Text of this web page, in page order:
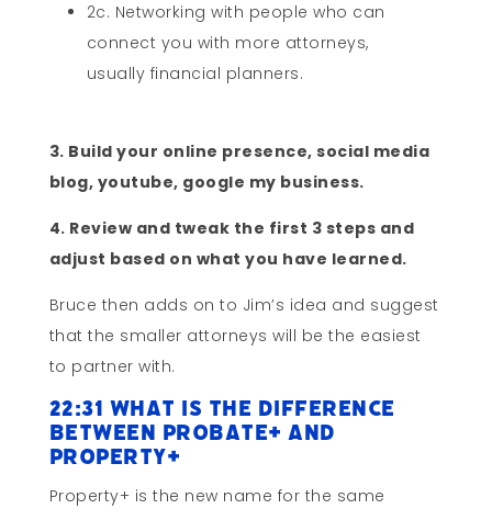
2c. Networking with people who can
connect you with more attorneys,
usually financial planners.
3. Build your online presence, social media
blog, youtube, google my business.
4. Review and tweak the first 3 steps and
adjust based on what you have learned.
Bruce then adds on to Jim’s idea and suggest
that the smaller attorneys will be the easiest
to partner with.
22:31 What Is the Difference
Between Probate+ and
Property+
Property+ is the new name for the same